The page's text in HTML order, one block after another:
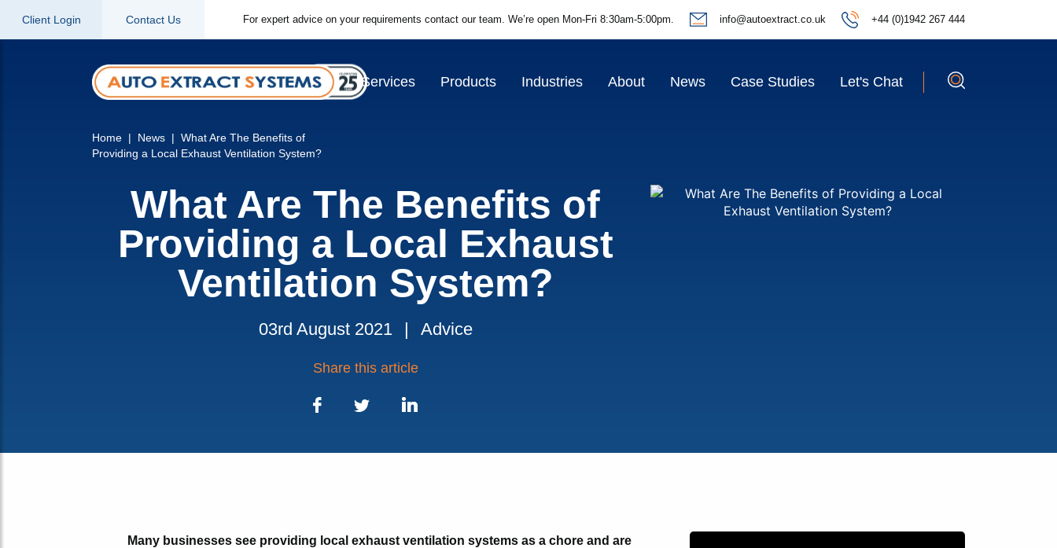
Client Login Contact Us For expert advice on your requirements contact our team. We’re open Mon-Fri 8:30am-5:00pm. info@autoextract.co.uk +44 (0)1942 267 444
Services Products Industries About News Case Studies Let's Chat
Home News
What Are The Benefits of
Providing a Local Exhaust Ventilation System?
What Are The Benefits of
Providing a Local Exhaust
Ventilation System?
03rd August 2021 | Advice
Share this article
Facebook Twitter
Many businesses see providing local exhaust ventilation systems as a chore and are